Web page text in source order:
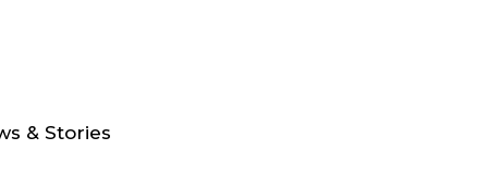
& Stories